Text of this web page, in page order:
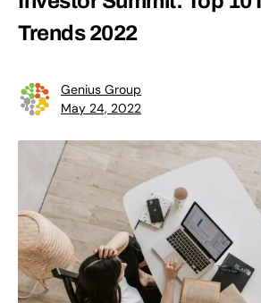
Trends 2022
Genius Group
May 24, 2022